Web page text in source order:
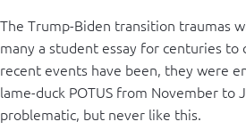
The Trump-Biden transition traumas
many a student essay for centuries to
recent events have been, they were
lame-duck POTUS from November to
problematic, but never like this.